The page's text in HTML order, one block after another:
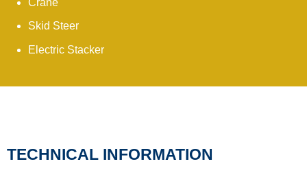
Skid Steer
Electric Stacker
TECHNICAL INFORMATION